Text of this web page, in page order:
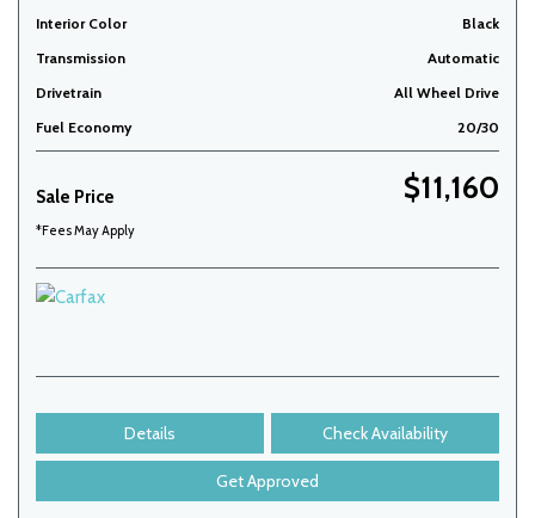
Interior Color
Black
Transmission
Automatic
Drivetrain
All Wheel Drive
Fuel Economy
20/30
Sale Price $11,160
*Fees May Apply
Details Check Availability
Get Approved